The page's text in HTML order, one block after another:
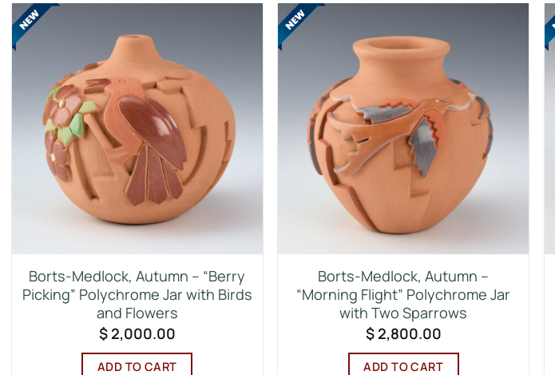
Borts-Medlock, Autumn – “Berry
Picking” Polychrome Jar with Birds
and Flowers
$2,000.00
ADD TO CART
Borts-Medlock, Autumn –
“Morning Flight” Polychrome Jar
with Two Sparrows
$2,800.00
ADD TO CART